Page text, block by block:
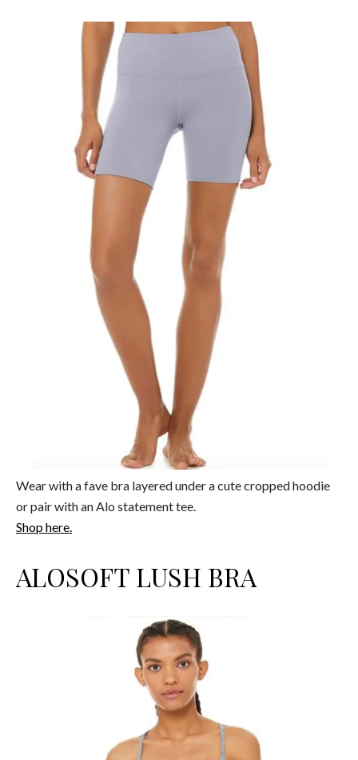
Wear with a fave bra layered under a cute cropped hoodie
or pair with an Alo statement tee.
Shop here.
ALOSOFT LUSH BRA